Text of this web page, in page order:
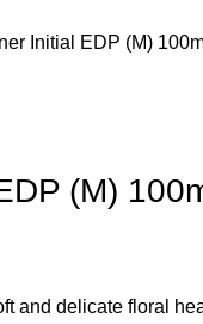
Initial EDP (M)
(M)
and delicate floral